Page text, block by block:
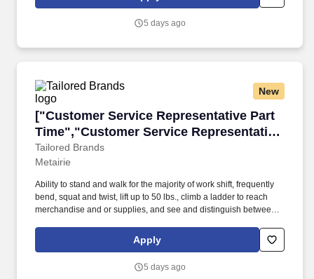
5 days ago
New
["Customer Service Representative Part
Time","Customer Service Representative
Part Time"]
Tailored Brands
["Customer Service Representative Part
Metairie
Ability to stand and walk for the majority of work shift, frequently
bend, squat and twist, lift up to 50 lbs., climb a ladder to reach
merchandise and or supplies, and see and distinguish between
brands discounted up to 60% off department store prices at our
80 stores, K&G is a leading shopping destination for brand-name
Apply
5 days ago